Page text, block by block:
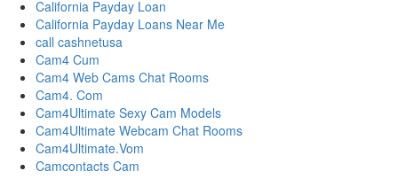
California Payday Loan
California Payday Loans Near Me
call cashnetusa
Cam4 Cum
Cam4 Web Cams Chat Rooms
Cam4. Com
Cam4Ultimate Sexy Cam Models
Cam4Ultimate Webcam Chat Rooms
Cam4Ultimate.Vom
Camcontacts Cam